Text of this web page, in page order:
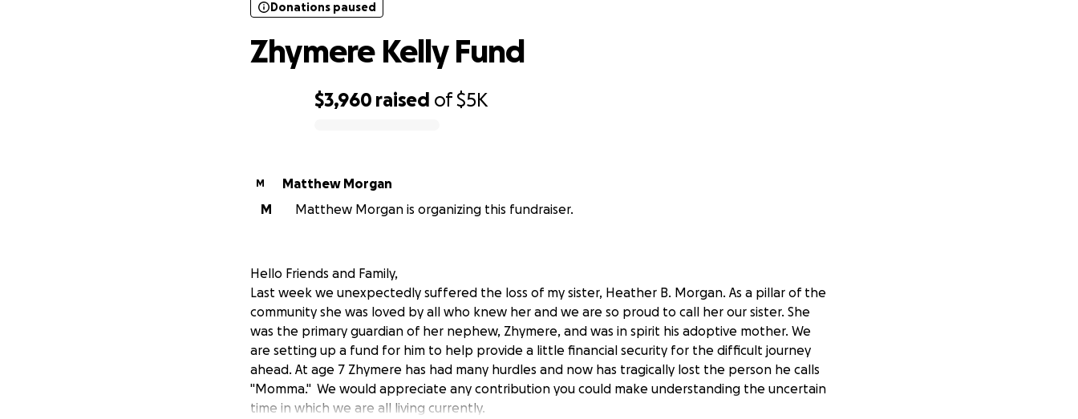
$3,960 raised of$5K
Donations paused
Zhymere Kelly Fund
M
Matthew Morgan
M
Matthew Morgan is organizing this fundraiser.
Hello Friends and Family,
Last week we unexpectedly suffered the loss of my sister, Heather B. Morgan. As a pillar of the
community she was loved by all who knew her and we are so proud to call her our sister. She
was the primary guardian of her nephew, Zhymere, and was in spirit his adoptive mother. We
are setting up a fund for him to help provide a little financial security for the difficult journey
ahead. At age 7 Zhymere has had many hurdles and now has tragically lost the person he calls
"Momma." We would appreciate any contribution you could make understanding the uncertain
time in which we are all living currently.